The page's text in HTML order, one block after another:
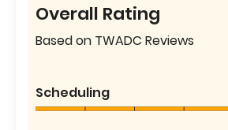
Overall Rating
Based on TWADC Reviews
Scheduling